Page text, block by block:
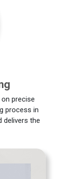
precise
process in
delivers the